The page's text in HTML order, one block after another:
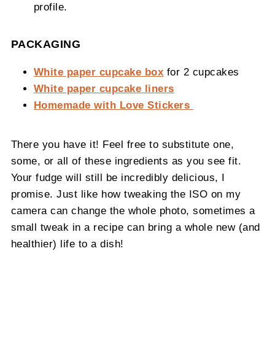
profile.
PACKAGING
White paper cupcake box for 2 cupcakes
White paper cupcake liners
Homemade with Love Stickers
There you have it! Feel free to substitute one,
some, or all of these ingredients as you see fit.
Your fudge will still be incredibly delicious, I
promise. Just like how tweaking the ISO on my
camera can change the whole photo, sometimes a
small tweak in a recipe can bring a whole new (and
healthier) life to a dish!